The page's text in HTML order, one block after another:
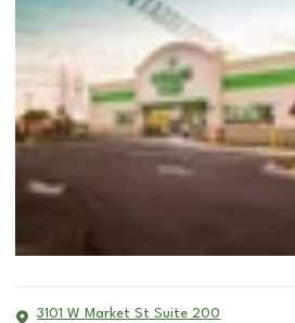
3101 W Market St Suite 200